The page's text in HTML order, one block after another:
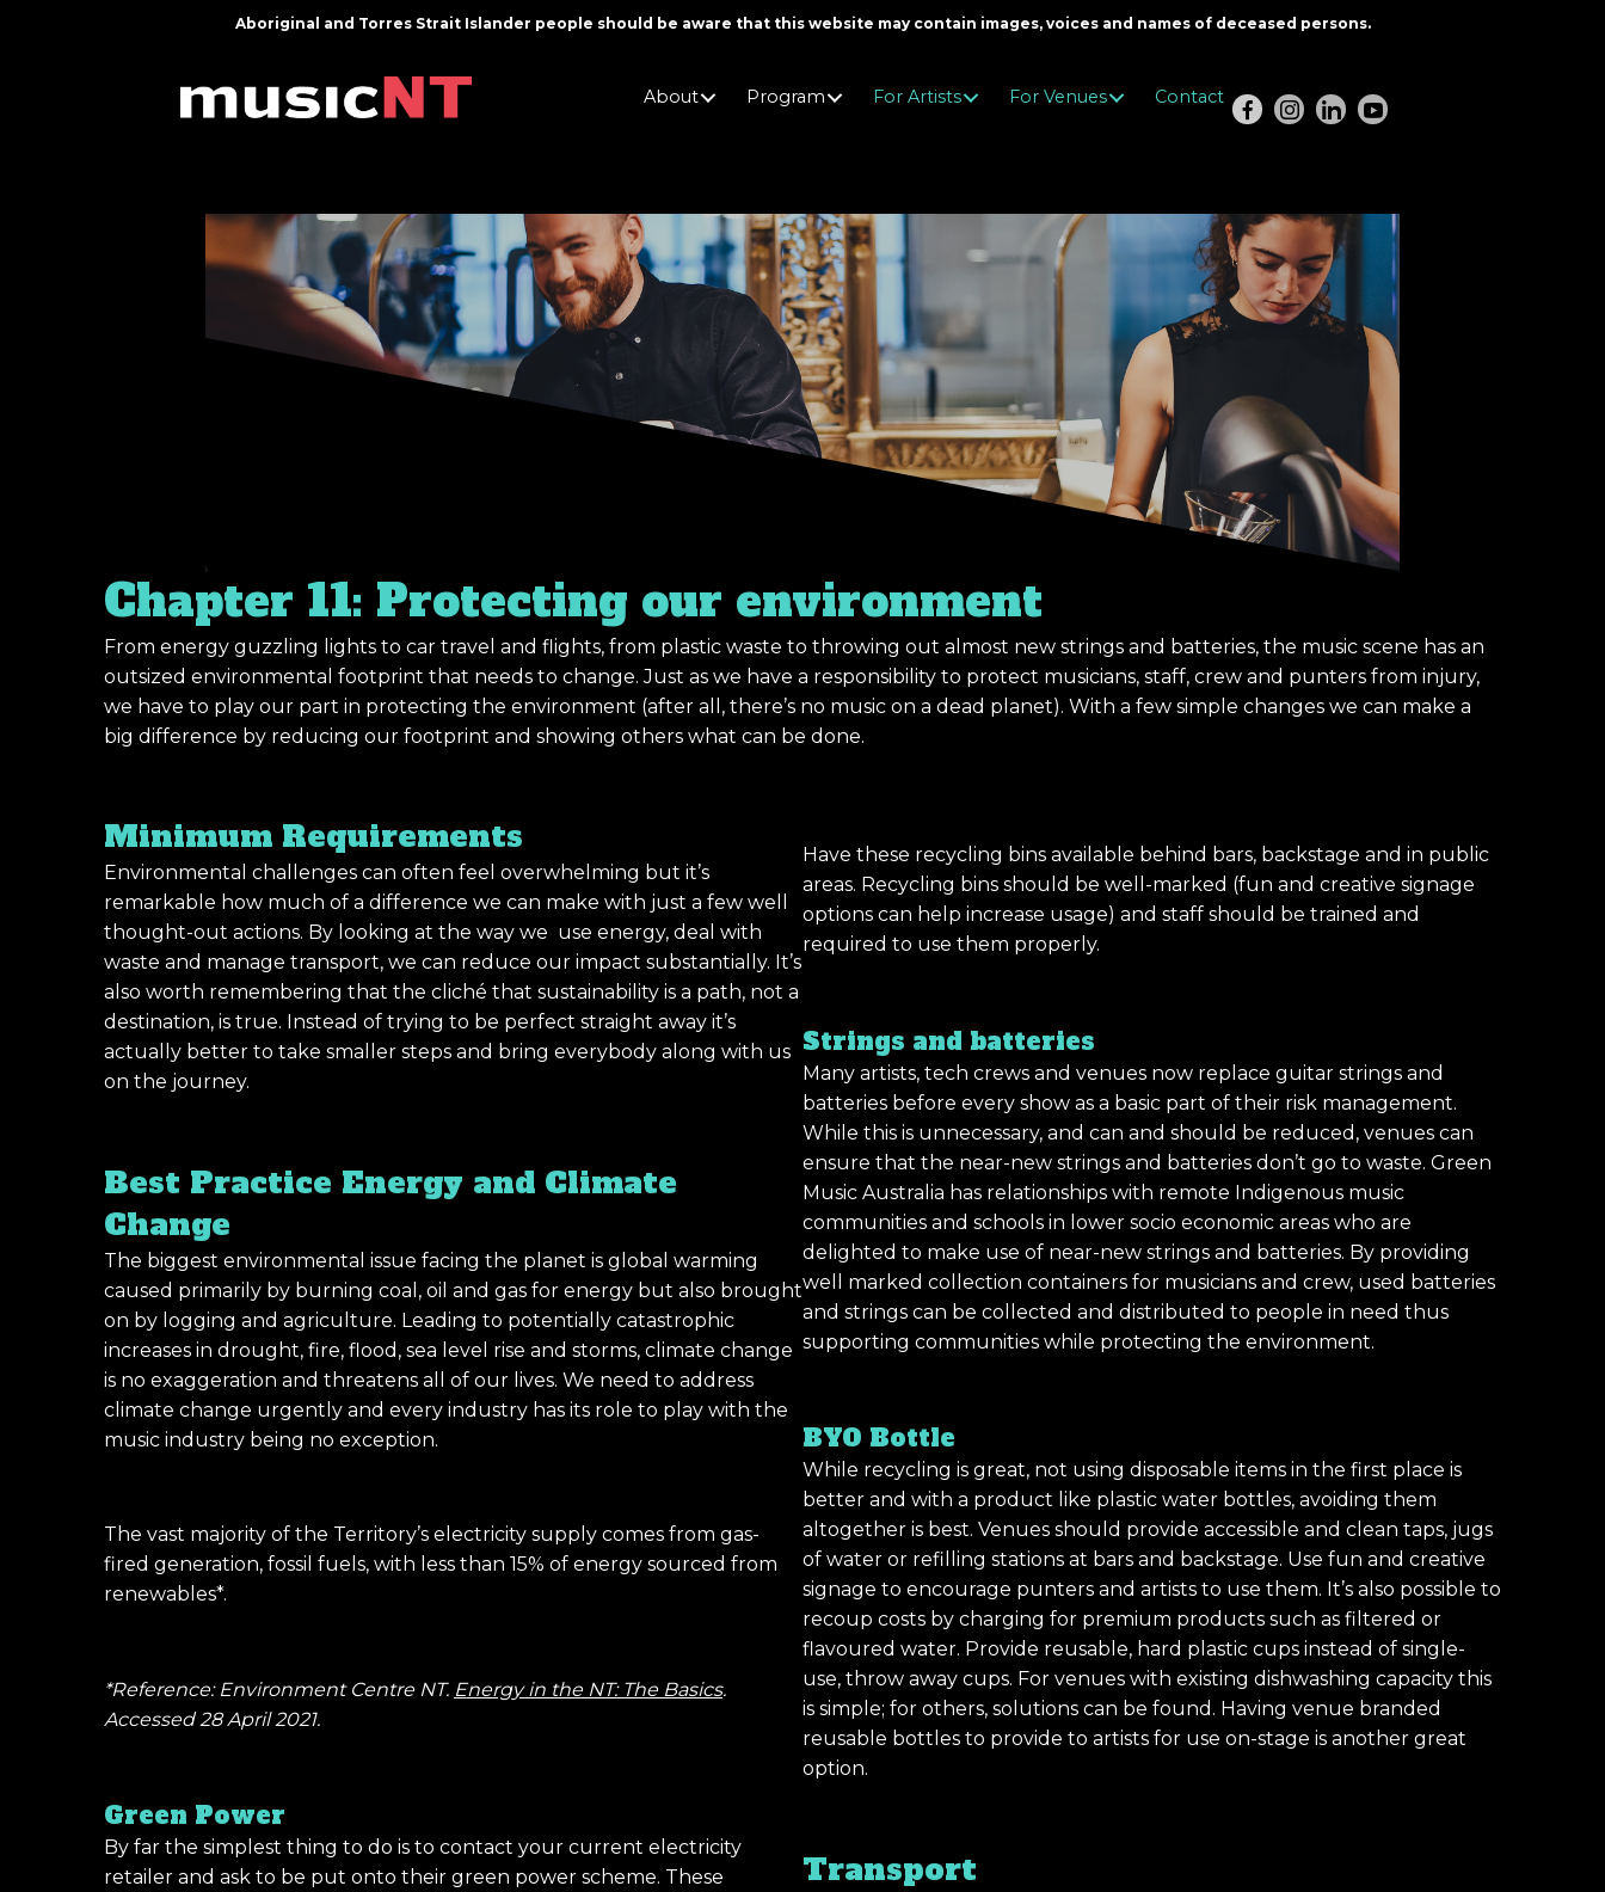
Aboriginal and Torres Strait Islander people should be aware that this website may contain images, voices and names of deceased persons.
About Program For Artists For Venues Contact
Chapter 11: Protecting our environment
From energy guzzling lights to car travel and flights, from plastic waste to throwing out almost new strings and batteries, the music scene has an
outsized environmental footprint that needs to change. Just as we have a responsibility to protect musicians, staff, crew and punters from injury,
we have to play our part in protecting the environment (after all, there’s no music on a dead planet). With a few simple changes we can make a
big difference by reducing our footprint and showing others what can be done.
Minimum Requirements
Environmental challenges can often feel overwhelming but it’s
remarkable how much of a difference we can make with just a few well
thought-out actions. By looking at the way we use energy, deal with
waste and manage transport, we can reduce our impact substantially. It’s
also worth remembering that the cliché that sustainability is a path, not a
destination, is true. Instead of trying to be perfect straight away it’s
actually better to take smaller steps and bring everybody along with us
on the journey.
Best Practice Energy and Climate
Change
The biggest environmental issue facing the planet is global warming
caused primarily by burning coal, oil and gas for energy but also brought
on by logging and agriculture. Leading to potentially catastrophic
increases in drought, fire, flood, sea level rise and storms, climate change
is no exaggeration and threatens all of our lives. We need to address
climate change urgently and every industry has its role to play with the
music industry being no exception.
The vast majority of the Territory’s electricity supply comes from gas-
fired generation, fossil fuels, with less than 15% of energy sourced from
renewables*.
*Reference: Environment Centre NT. Energy in the NT: The Basics.
Accessed 28 April 2021.
Green Power
By far the simplest thing to do is to contact your current electricity
retailer and ask to be put onto their green power scheme. These
Have these recycling bins available behind bars, backstage and in public
areas. Recycling bins should be well-marked (fun and creative signage
options can help increase usage) and staff should be trained and
required to use them properly.
Strings and batteries
Many artists, tech crews and venues now replace guitar strings and
batteries before every show as a basic part of their risk management.
While this is unnecessary, and can and should be reduced, venues can
ensure that the near-new strings and batteries don’t go to waste. Green
Music Australia has relationships with remote Indigenous music
communities and schools in lower socio economic areas who are
delighted to make use of near-new strings and batteries. By providing
well marked collection containers for musicians and crew, used batteries
and strings can be collected and distributed to people in need thus
supporting communities while protecting the environment.
BYO Bottle
While recycling is great, not using disposable items in the first place is
better and with a product like plastic water bottles, avoiding them
altogether is best. Venues should provide accessible and clean taps, jugs
of water or refilling stations at bars and backstage. Use fun and creative
signage to encourage punters and artists to use them. It’s also possible to
recoup costs by charging for premium products such as filtered or
flavoured water. Provide reusable, hard plastic cups instead of single-
use, throw away cups. For venues with existing dishwashing capacity this
is simple; for others, solutions can be found. Having venue branded
reusable bottles to provide to artists for use on-stage is another great
option.
Transport